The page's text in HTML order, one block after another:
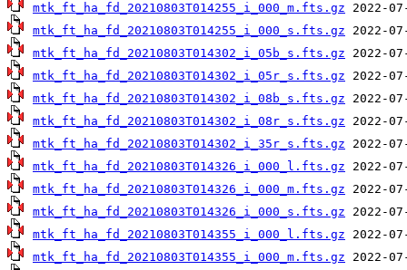
mtk_ft_ha_fd_20210803T014255_i_000_m.fts.gz
mtk_ft_ha_fd_20210803T014255_i_000_s.fts.gz
mtk_ft_ha_fd_20210803T014302_i_05b_s.fts.gz
mtk_ft_ha_fd_20210803T014302_i_05r_s.fts.gz
mtk_ft_ha_fd_20210803T014302_i_08b_s.fts.gz
mtk_ft_ha_fd_20210803T014302_i_08r_s.fts.gz
mtk_ft_ha_fd_20210803T014302_i_35r_s.fts.gz
mtk_ft_ha_fd_20210803T014326_i_000_l.fts.gz
mtk_ft_ha_fd_20210803T014326_i_000_m.fts.gz
mtk_ft_ha_fd_20210803T014326_i_000_s.fts.gz
mtk_ft_ha_fd_20210803T014355_i_000_l.fts.gz
mtk_ft_ha_fd_20210803T014355_i_000_m.fts.gz